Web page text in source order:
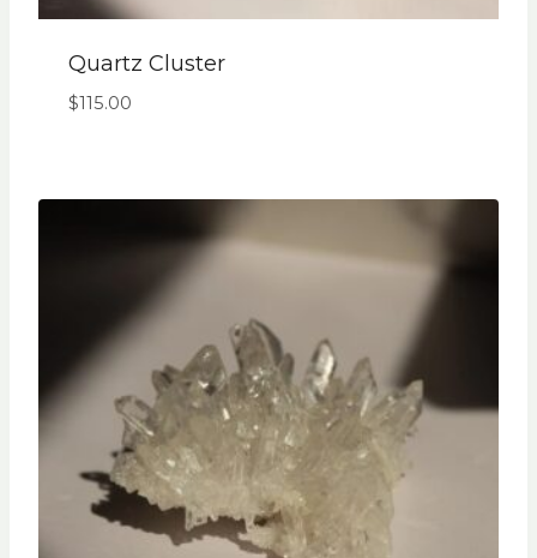
Quartz Cluster
$115.00